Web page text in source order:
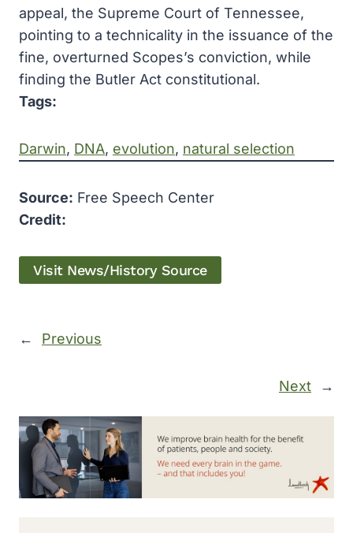
appeal, the Supreme Court of Tennessee,
pointing to a technicality in the issuance of the
fine, overturned Scopes’s conviction, while
finding the Butler Act constitutional.
Tags:
Darwin, DNA, evolution, natural selection
Source: Free Speech Center
Credit:
Visit News/History Source
← Previous
Next →